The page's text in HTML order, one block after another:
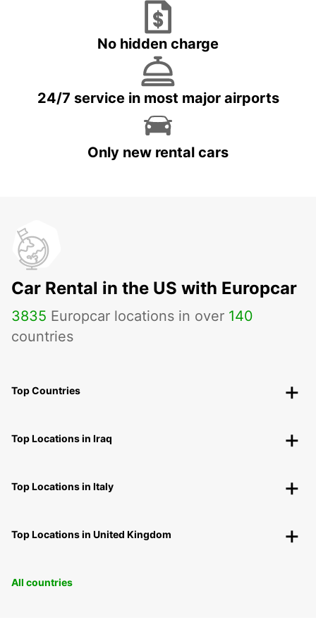
No hidden charge
24/7 service in most major airports
Only new rental cars
Car Rental in the US with Europcar
3835 Europcar locations in over 140
countries
Top Countries
Top Locations in Iraq
Top Locations in Italy
Top Locations in United Kingdom
All countries